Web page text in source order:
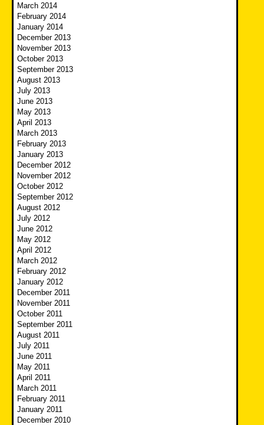
March 2014
February 2014
January 2014
December 2013
November 2013
October 2013
September 2013
August 2013
July 2013
June 2013
May 2013
April 2013
March 2013
February 2013
January 2013
December 2012
November 2012
October 2012
September 2012
August 2012
July 2012
June 2012
May 2012
April 2012
March 2012
February 2012
January 2012
December 2011
November 2011
October 2011
September 2011
August 2011
July 2011
June 2011
May 2011
April 2011
March 2011
February 2011
January 2011
December 2010